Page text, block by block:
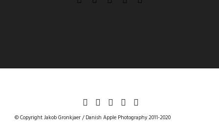
© Copyright Jakob Gronkjaer / Danish Apple Photography 2011-2020